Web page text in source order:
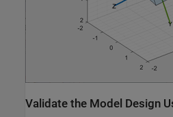
Validate the Model Design